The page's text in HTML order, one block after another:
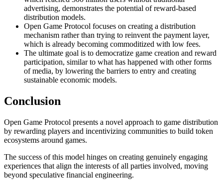
advertising, demonstrates the potential of reward-based
distribution models.
Open Game Protocol focuses on creating a distribution
mechanism rather than trying to reinvent the payment layer,
which is already becoming commoditized with low fees.
The ultimate goal is to democratize game creation and reward
participation, similar to what has happened with other forms
of media, by lowering the barriers to entry and creating
sustainable economic models.
Conclusion
Open Game Protocol presents a novel approach to game distribution
by rewarding players and incentivizing communities to build token
ecosystems around games.
The success of this model hinges on creating genuinely engaging
experiences that align the interests of all parties involved, moving
beyond speculative financial engineering.